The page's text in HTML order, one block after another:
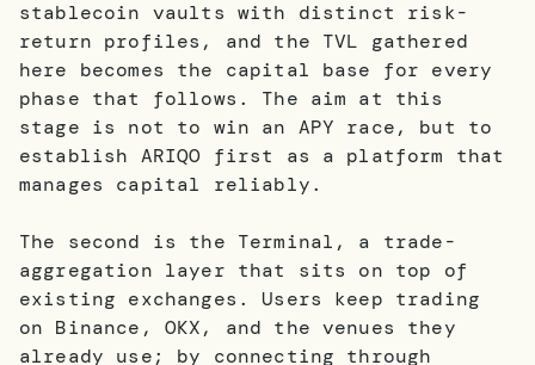
stablecoin vaults with distinct risk-
return profiles, and the TVL gathered
here becomes the capital base for every
phase that follows. The aim at this
stage is not to win an APY race, but to
establish ARIQO first as a platform that
manages capital reliably.
The second is the Terminal, a trade-
aggregation layer that sits on top of
existing exchanges. Users keep trading
on Binance, OKX, and the venues they
already use; by connecting through